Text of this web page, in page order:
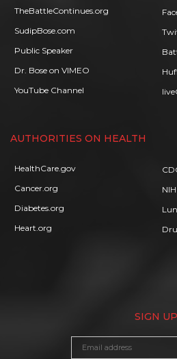
TheBattleContinues.org
SudipBose.com
Public Speaker
Dr. Bose on VIMEO
YouTube Channel
AUTHORITIES ON HEALTH
HealthCare.gov
Cancer.org
Diabetes.org
Heart.org
NIH
SIGN